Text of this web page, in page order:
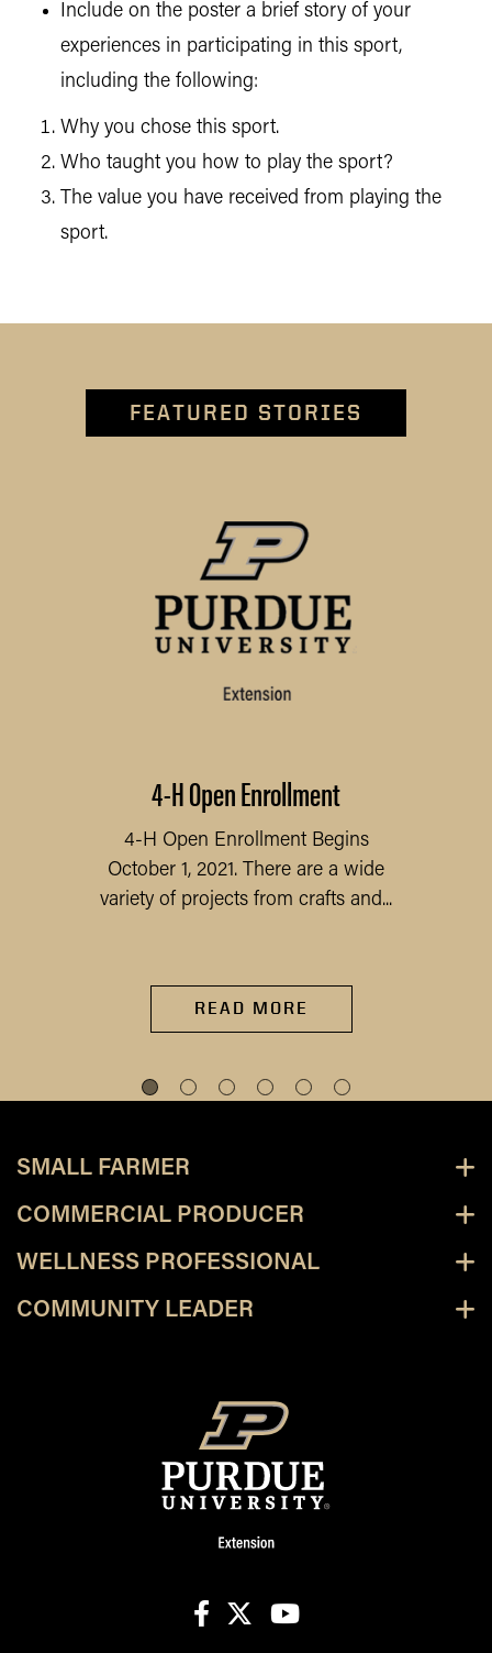
Include on the poster a brief story of your
experiences in participating in this sport,
including the following:
Why you chose this sport.
Who taught you how to play the sport?
The value you have received from playing the
sport.
FEATURED STORIES
4-H Open Enrollment
4-H Open Enrollment Begins
October 1, 2021. There are a wide
variety of projects from crafts and...
READ MORE
SMALL FARMER
COMMERCIAL PRODUCER
WELLNESS PROFESSIONAL
COMMUNITY LEADER